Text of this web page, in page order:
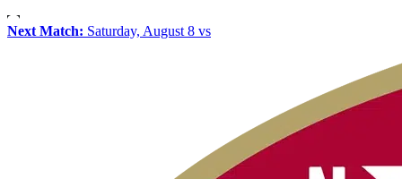
Next Match: Saturday, August 8 vs